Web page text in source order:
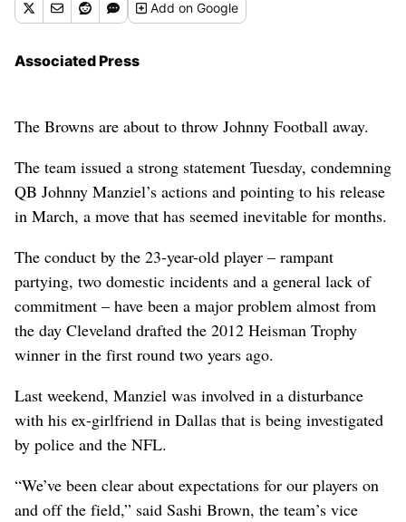
Addon Google
Associated Press
The Browns are about to throw Johnny Football away.
The team issued a strong statement Tuesday, condemning
QB Johnny Manziel’s actions and pointing to his release
in March, a move that has seemed inevitable for months.
The conduct by the 23-year-old player – rampant
partying, two domestic incidents and a general lack of
commitment – have been a major problem almost from
the day Cleveland drafted the 2012 Heisman Trophy
winner in the first round two years ago.
Last weekend, Manziel was involved in a disturbance
with his ex-girlfriend in Dallas that is being investigated
by police and the NFL.
“We’ve been clear about expectations for our players on
and off the field,” said Sashi Brown, the team’s vice